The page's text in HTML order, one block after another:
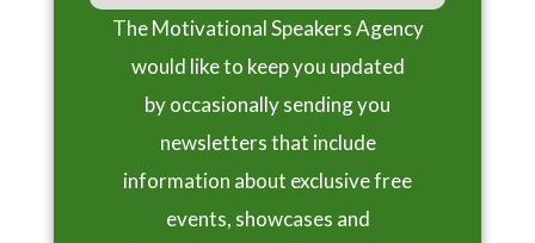
The Motivational Speakers Agency
would like to keep you updated
by occasionally sending you
newsletters that include
information about exclusive free
events, showcases and